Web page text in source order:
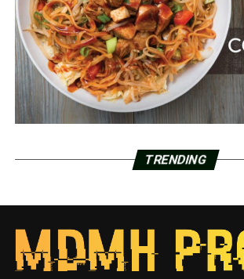
TRENDING